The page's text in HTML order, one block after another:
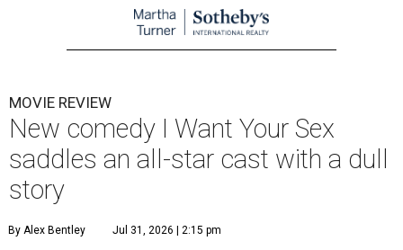
MOVIE REVIEW
New comedy I Want Your Sex
saddles an all-star cast with a dull
story
By Alex Bentley Jul 31, 2026 | 2:15 pm